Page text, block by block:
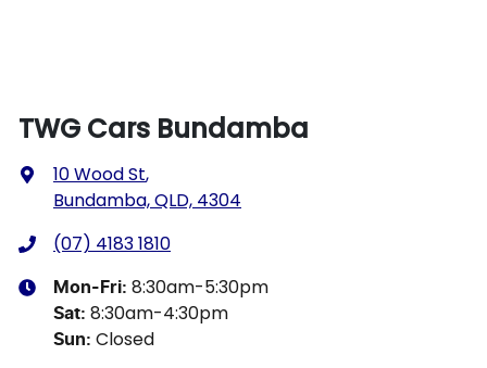
TWG Cars Bundamba
10 Wood St,
Bundamba, QLD, 4304
(07) 4183 1810
Mon-Fri: 8:30am-5:30pm
Sat: 8:30am-4:30pm
Sun: Closed